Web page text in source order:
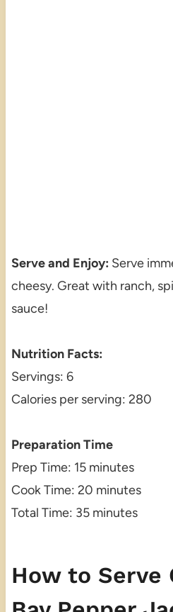
Serve and Enjoy: Serve
cheesy. Great with ranch,
sauce!
Nutrition Facts:
Servings: 6
Calories per serving: 280
Preparation Time
Prep Time: 15 minutes
Cook Time: 20 minutes
Total Time: 35 minutes
How to Serve